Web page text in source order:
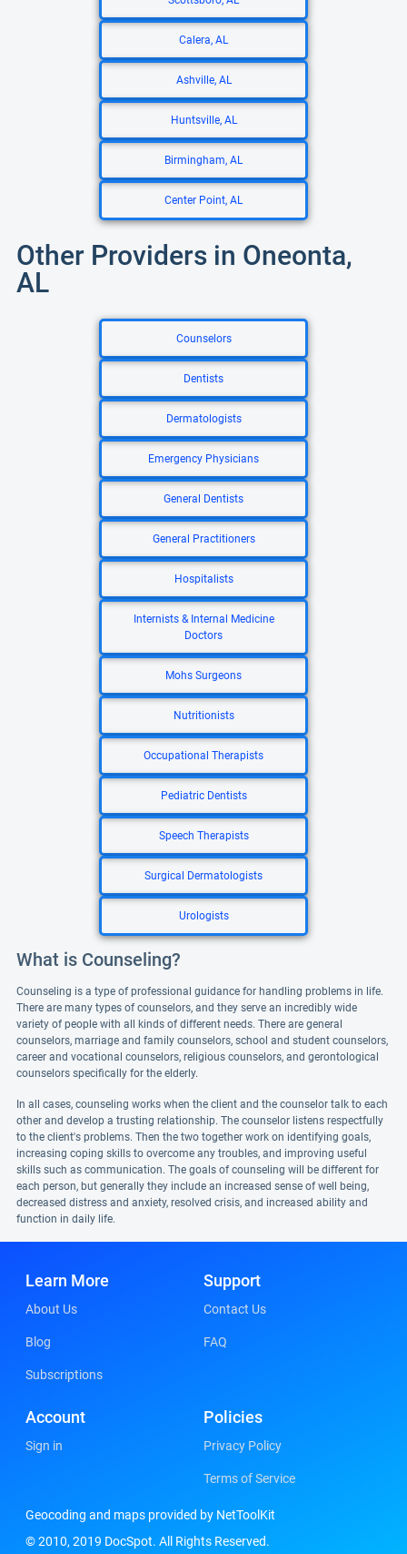
Calera, AL
Ashville, AL
Huntsville, AL
Birmingham, AL
Center Point, AL
Other Providers in Oneonta,
AL
Counselors
Dentists
Dermatologists
Emergency Physicians
General Dentists
General Practitioners
Hospitalists
Internists & Internal Medicine
Doctors
Mohs Surgeons
Nutritionists
Occupational Therapists
Pediatric Dentists
Speech Therapists
Surgical Dermatologists
Urologists
What is Counseling?
Counseling is a type of professional guidance for handling problems in life.
There are many types of counselors, and they serve an incredibly wide
variety of people with all kinds of different needs. There are general
counselors, marriage and family counselors, school and student counselors,
career and vocational counselors, religious counselors, and gerontological
counselors specifically for the elderly.
In all cases, counseling works when the client and the counselor talk to each
other and develop a trusting relationship. The counselor listens respectfully
to the client's problems. Then the two together work on identifying goals,
increasing coping skills to overcome any troubles, and improving useful
skills such as communication. The goals of counseling will be different for
each person, but generally they include an increased sense of well being,
decreased distress and anxiety, resolved crisis, and increased ability and
function in daily life.
Learn More
About Us
Blog
Subscriptions
Support
Contact Us
FAQ
Account
Sign in
Policies
Privacy Policy
Terms of Service
Geocoding and maps provided by NetToolKit
© 2010, 2019 DocSpot. All Rights Reserved.